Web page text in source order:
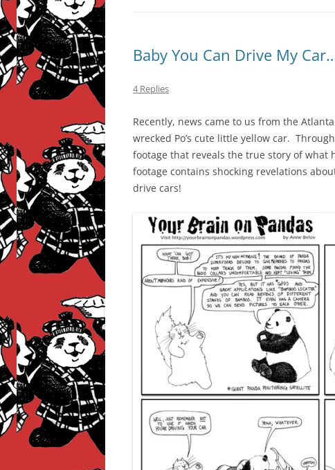
Baby You Can Drive My
4 Replies
Recently, news came to us from the
wrecked Po’s cute little yellow car.
footage that reveals the true story of what
footage contains shocking revelations
drive cars!